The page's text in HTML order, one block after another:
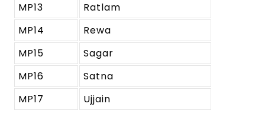
MP13
Ratlam
MP14
Rewa
MP15
Sagar
MP16
Satna
MP17
Ujjain